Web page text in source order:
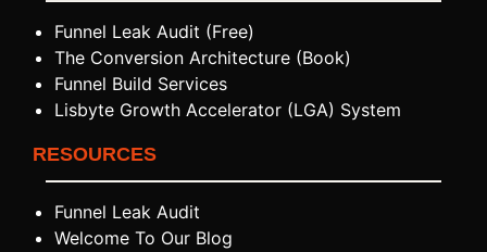
Funnel Leak Audit (Free)
The Conversion Architecture (Book)
Funnel Build Services
Lisbyte Growth Accelerator (LGA) System
RESOURCES
Funnel Leak Audit
Welcome To Our Blog